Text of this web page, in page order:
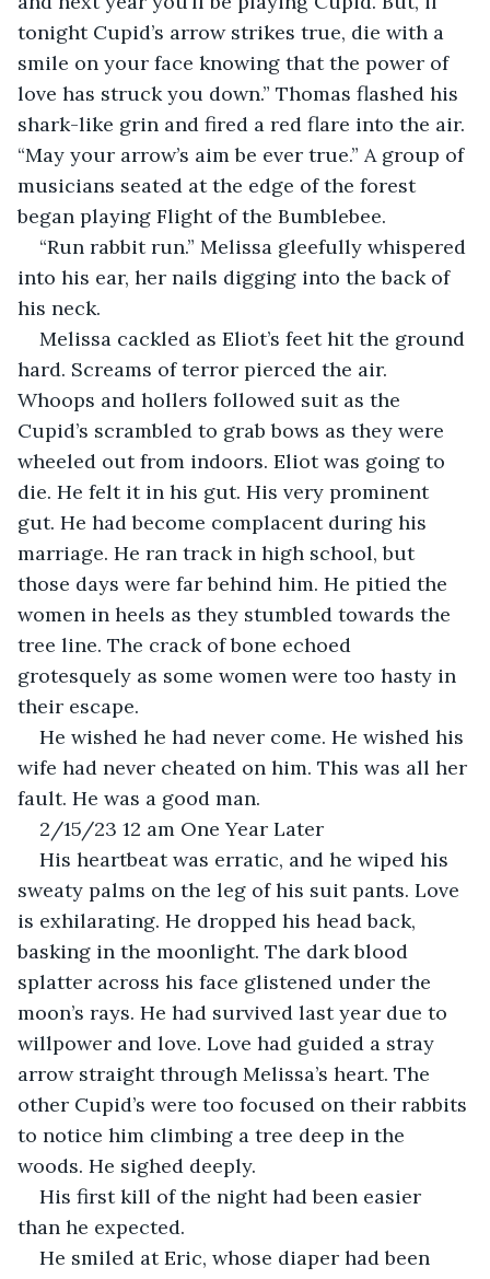
tonight Cupid’s arrow strikes true, die with a
smile on your face knowing that the power of
love has struck you down.” Thomas flashed his
shark-like grin and fired a red flare into the air.
“May your arrow’s aim be ever true.” A group of
musicians seated at the edge of the forest
began playing Flight of the Bumblebee.
“Run rabbit run.” Melissa gleefully whispered
into his ear, her nails digging into the back of
his neck.
Melissa cackled as Eliot’s feet hit the ground
hard. Screams of terror pierced the air.
Whoops and hollers followed suit as the
Cupid’s scrambled to grab bows as they were
wheeled out from indoors. Eliot was going to
die. He felt it in his gut. His very prominent
gut. He had become complacent during his
marriage. He ran track in high school, but
those days were far behind him. He pitied the
women in heels as they stumbled towards the
tree line. The crack of bone echoed
grotesquely as some women were too hasty in
their escape.
He wished he had never come. He wished his
wife had never cheated on him. This was all her
fault. He was a good man.
2/15/23 12 am One Year Later
His heartbeat was erratic, and he wiped his
sweaty palms on the leg of his suit pants. Love
is exhilarating. He dropped his head back,
basking in the moonlight. The dark blood
splatter across his face glistened under the
moon’s rays. He had survived last year due to
willpower and love. Love had guided a stray
arrow straight through Melissa’s heart. The
other Cupid’s were too focused on their rabbits
to notice him climbing a tree deep in the
woods. He sighed deeply.
His first kill of the night had been easier
than he expected.
He smiled at Eric, whose diaper had been